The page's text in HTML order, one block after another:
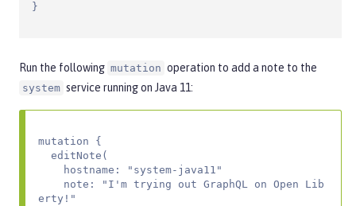
}
Run the following mutation operation to add a note to the
system service running on Java 11:
mutation {
erty!"